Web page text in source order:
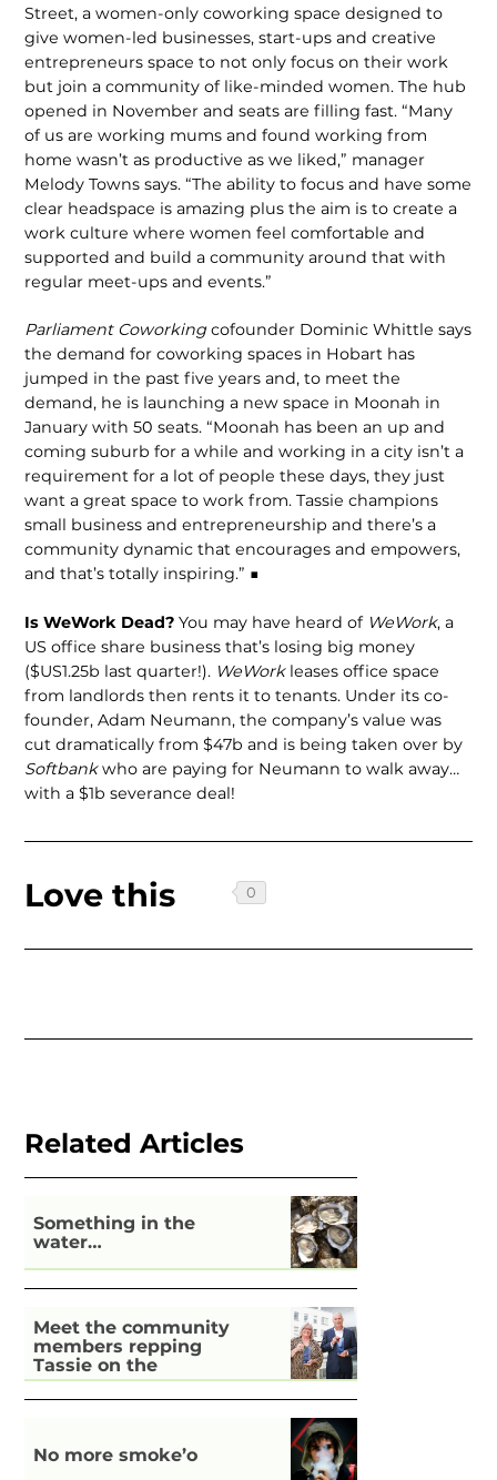
Street, a women-only coworking space designed to
give women-led businesses, start-ups and creative
entrepreneurs space to not only focus on their work
but join a community of like-minded women. The hub
opened in November and seats are filling fast. “Many
of us are working mums and found working from
home wasn’t as productive as we liked,” manager
Melody Towns says. “The ability to focus and have some
clear headspace is amazing plus the aim is to create a
work culture where women feel comfortable and
supported and build a community around that with
regular meet-ups and events.”
Parliament Coworkingcofounder Dominic Whittle says
the demand for coworking spaces in Hobart has
jumped in the past five years and, to meet the
demand, he is launching a new space in Moonah in
January with 50 seats. “Moonah has been an up and
coming suburb for a while and working in a city isn’t a
requirement for a lot of people these days, they just
want a great space to work from. Tassie champions
small business and entrepreneurship and there’s a
community dynamic that encourages and empowers,
and that’s totally inspiring.” ■
Is WeWork Dead?You may have heard of WeWork, a
US office share business that’s losing big money
($US1.25b last quarter!). WeWork leases office space
from landlords then rents it to tenants. Under its co-
founder, Adam Neumann, the company’s value was
cut dramatically from $47b and is being taken over by
Softbankwho are paying for Neumann to walk away…
with a $1b severance deal!
Love this
Related Articles
Something in the
water…
Meet the community
members repping
Tassie on the
national stage
No more smoke’o